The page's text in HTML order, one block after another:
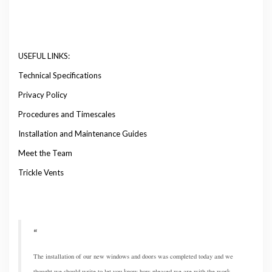
USEFUL LINKS:
Technical Specifications
Privacy Policy
Procedures and Timescales
Installation and Maintenance Guides
Meet the Team
Trickle Vents
The installation of our new windows and doors was completed today and we